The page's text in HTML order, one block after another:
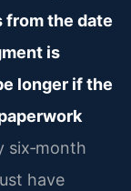
from the date
is
longer if the
six‑month
have